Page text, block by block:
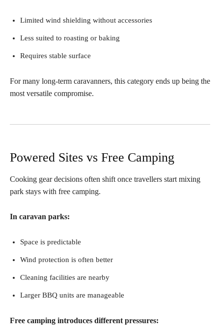
Limited wind shielding without accessories
Less suited to roasting or baking
Requires stable surface
For many long-term caravanners, this category ends up being the
most versatile compromise.
Powered Sites vs Free Camping
Cooking gear decisions often shift once travellers start mixing
park stays with free camping.
In caravan parks:
Space is predictable
Wind protection is often better
Cleaning facilities are nearby
Larger BBQ units are manageable
Free camping introduces different pressures: